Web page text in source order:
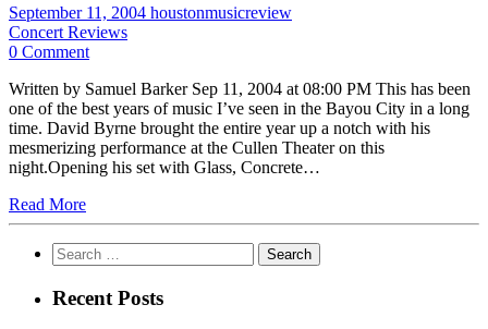
September 11, 2004 houstonmusicreview
Concert Reviews
0 Comment
Written by Samuel Barker Sep 11, 2004 at 08:00 PM This has been
one of the best years of music I’ve seen in the Bayou City in a long
time. David Byrne brought the entire year up a notch with his
mesmerizing performance at the Cullen Theater on this
night.Opening his set with Glass, Concrete…
Read More
Search
for:
Recent Posts